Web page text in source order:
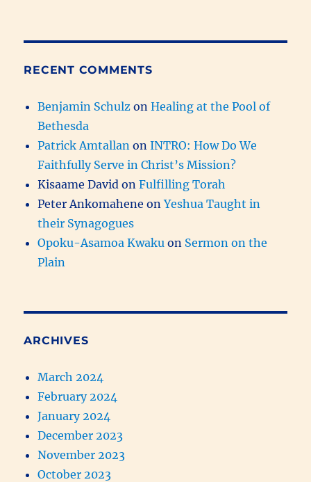
RECENT COMMENTS
Benjamin Schulz onHealing at the Pool of
Bethesda
Patrick Amtallan onINTRO: How Do We
Faithfully Serve in Christ’s Mission?
Kisaame David onFulfilling Torah
Peter Ankomahene onYeshua Taught in
their Synagogues
Opoku-Asamoa Kwaku on Sermon on the
Plain
ARCHIVES
March 2024
February 2024
January 2024
December 2023
November 2023
October 2023